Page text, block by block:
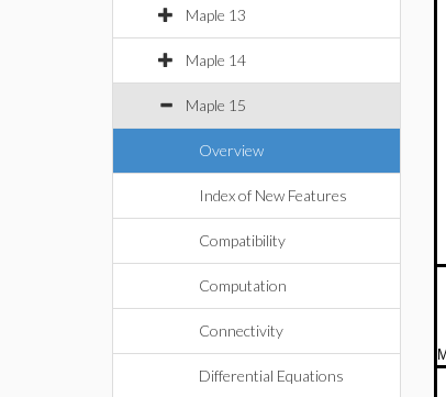
Maple 13
Maple 14
Maple 15
Overview
Index of New Features
Compatibility
Computation
Connectivity
Differential Equations